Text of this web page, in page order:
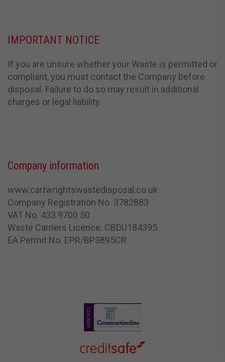
IMPORTANT NOTICE
If you are unsure whether your Waste is permitted or
compliant, you must contact the Company before
disposal. Failure to do so may result in additional
charges or legal liability.
Company information
www.cartwrightswastedisposal.co.uk
Company Registration No. 3782883
VAT No. 433 9700 50
Waste Carriers Licence. CBDU184395
EA Permit No. EPR/BP3895CR